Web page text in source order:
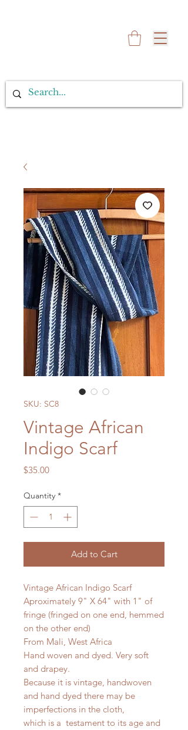
SKU: SC8
Vintage African
Indigo Scarf
$35.00Price
Quantity *
Add to Cart
Vintage African Indigo Scarf
Aproximately 9" X 64" with 1" of
fringe (fringed on one end, hemmed
on the other end)
From Mali, West Africa
Hand woven and dyed. Very soft
and drapey.
Because it is vintage, handwoven
and hand dyed there may be
imperfections in the cloth,
which is a testament to its age and